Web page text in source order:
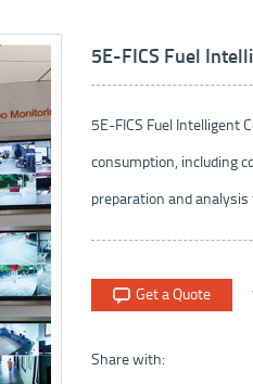
5E-FICS Fuel
5E-FICS Fuel Intelligent
consumption, including
preparation and analysis
Get a Quote
Share with: